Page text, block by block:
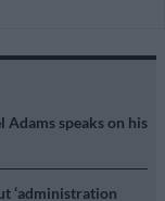
Adams speaks on his
‘administration